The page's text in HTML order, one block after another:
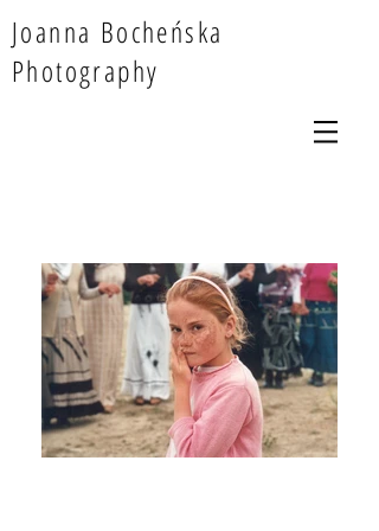
Joanna Bocheńska
Photography